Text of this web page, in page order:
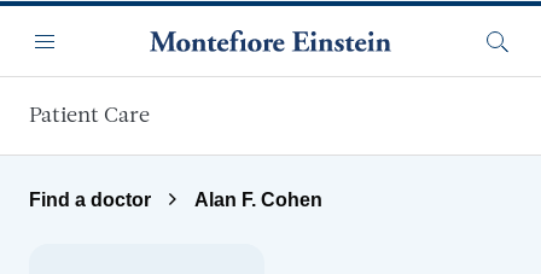
Menu
Patient Care
Find a doctor Alan F. Cohen